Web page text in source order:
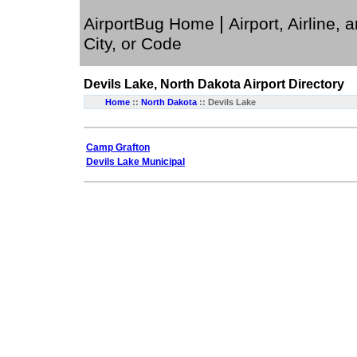
AirportBug Home | Airport, Airline,
City, or Code
Devils Lake, North DakotaAirport Directory
Home :: North Dakota :: Devils Lake
Camp Grafton
Devils Lake Municipal